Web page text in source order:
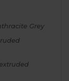
Grey